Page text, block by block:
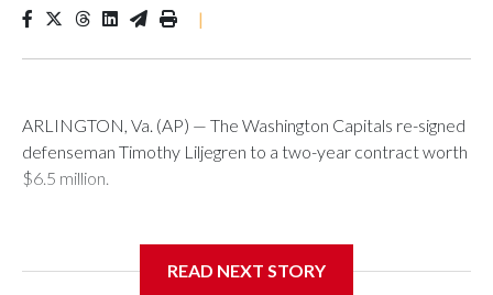
|
ARLINGTON, Va. (AP) — The Washington Capitals re-signed
defenseman Timothy Liljegren to a two-year contract worth
$6.5 million.
General manager Chris Patrick announced the deal
READ NEXT STORY